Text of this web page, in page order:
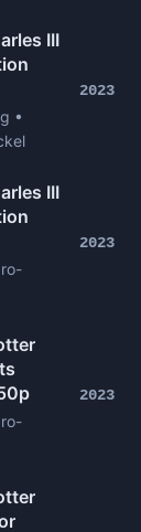
III
•
2023
III
2023
2023